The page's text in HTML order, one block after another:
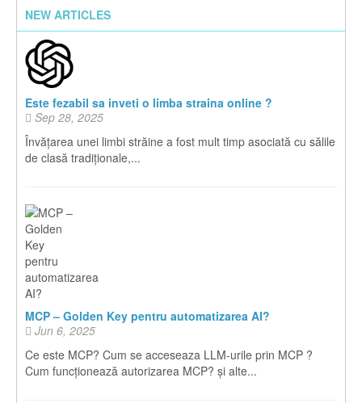
NEW ARTICLES
Este fezabil sa inveti o limba straina online ?
Sep 28, 2025
Învățarea unei limbi străine a fost mult timp asociată cu sălile
de clasă tradiționale,...
MCP – Golden Key pentru automatizarea AI?
Jun 6, 2025
Ce este MCP? Cum se acceseaza LLM-urile prin MCP ?
Cum funcționează autorizarea MCP? și alte...